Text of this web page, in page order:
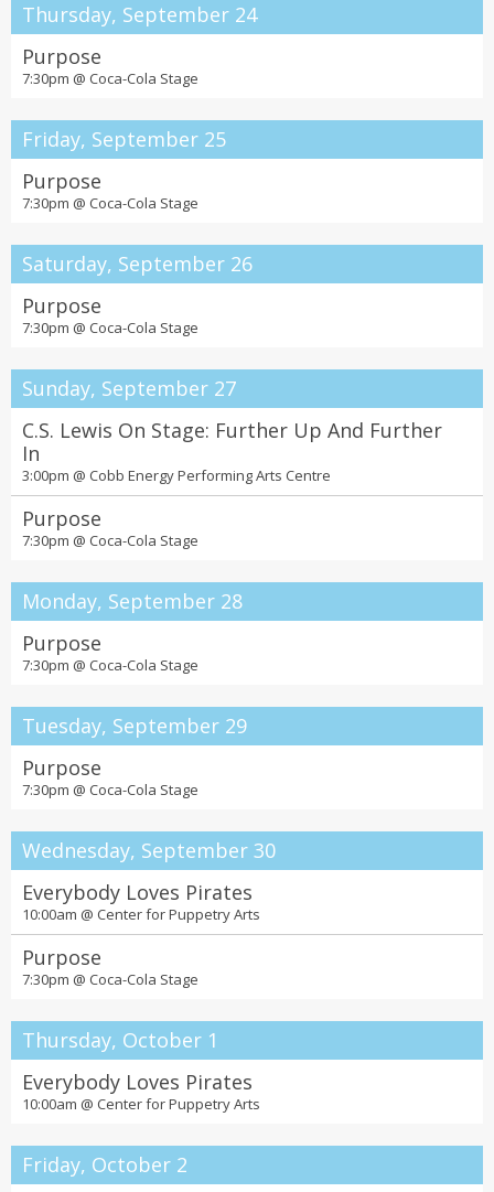
Thursday, September 24
Purpose
7:30pm @ Coca-Cola Stage
Friday, September 25
Purpose
7:30pm @ Coca-Cola Stage
Saturday, September 26
Purpose
7:30pm @ Coca-Cola Stage
Sunday, September 27
C.S. Lewis On Stage: Further Up And Further
In
3:00pm @ Cobb Energy Performing Arts Centre
Purpose
7:30pm @ Coca-Cola Stage
Monday, September 28
Purpose
7:30pm @ Coca-Cola Stage
Tuesday, September 29
Purpose
7:30pm @ Coca-Cola Stage
Wednesday, September 30
Everybody Loves Pirates
10:00am @ Center for Puppetry Arts
Purpose
7:30pm @ Coca-Cola Stage
Thursday, October 1
Everybody Loves Pirates
10:00am @ Center for Puppetry Arts
Friday, October 2